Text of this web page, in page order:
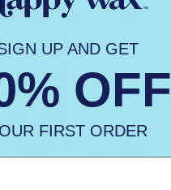
UP AND GET
OFF
FIRST ORDER